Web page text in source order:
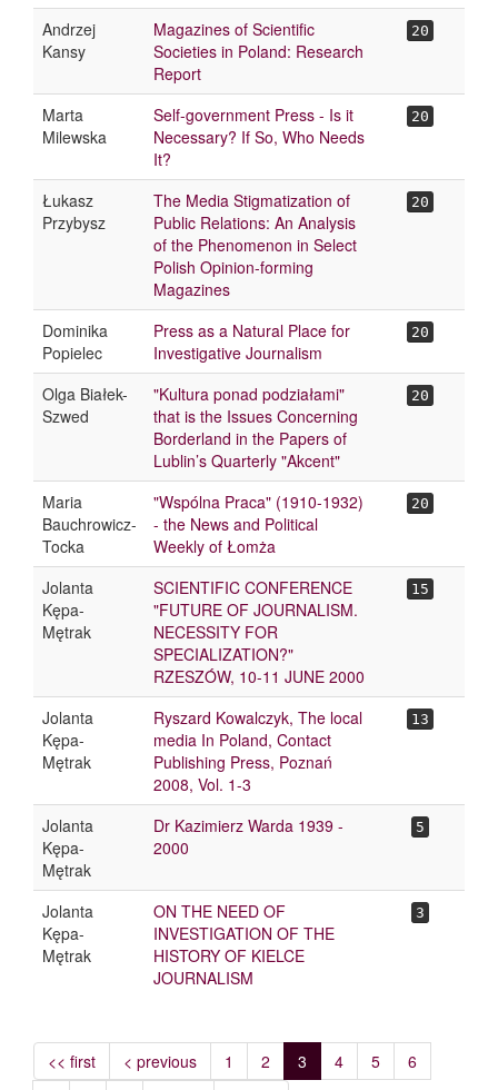
Andrzej
Kansy
Magazines of Scientific
Societies in Poland: Research
Report
20
Marta
Milewska
Self-government Press - Is it
Necessary? If So, Who Needs
It?
20
Łukasz
Przybysz
The Media Stigmatization of
Public Relations: An Analysis
of the Phenomenon in Select
Polish Opinion-forming
Magazines
20
Dominika
Popielec
Press as a Natural Place for
Investigative Journalism
20
Olga Białek-
Szwed
"Kultura ponad podziałami"
that is the Issues Concerning
Borderland in the Papers of
Lublin’s Quarterly "Akcent"
20
Maria
Bauchrowicz-
Tocka
"Wspólna Praca" (1910-1932)
- the News and Political
Weekly of Łomża
20
Jolanta
Kępa-
Mętrak
SCIENTIFIC CONFERENCE
"FUTURE OF JOURNALISM.
NECESSITY FOR
SPECIALIZATION?"
RZESZÓW, 10-11 JUNE 2000
15
Jolanta
Kępa-
Mętrak
Ryszard Kowalczyk, The local
media In Poland, Contact
Publishing Press, Poznań
2008, Vol. 1-3
13
Jolanta
Kępa-
Mętrak
Dr Kazimierz Warda 1939 -
2000
5
Jolanta
Kępa-
Mętrak
ON THE NEED OF
INVESTIGATION OF THE
HISTORY OF KIELCE
JOURNALISM
3
<< first < previous 1 2 3 4 5
6